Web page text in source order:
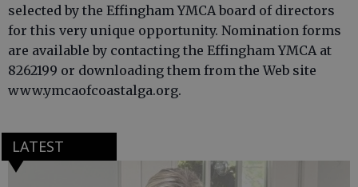
selected by the Effingham YMCA board of directors
for this very unique opportunity. Nomination forms
are available by contacting the Effingham YMCA at
8262199 or downloading them from the Web site
www.ymcaofcoastalga.org.
LATEST